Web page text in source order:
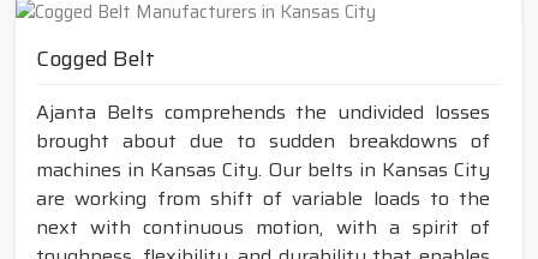
Cogged Belt
Ajanta Belts comprehends the undivided losses
brought about due to sudden breakdowns of
machines in Kansas City. Our belts in Kansas City
are working from shift of variable loads to the
next with continuous motion, with a spirit of